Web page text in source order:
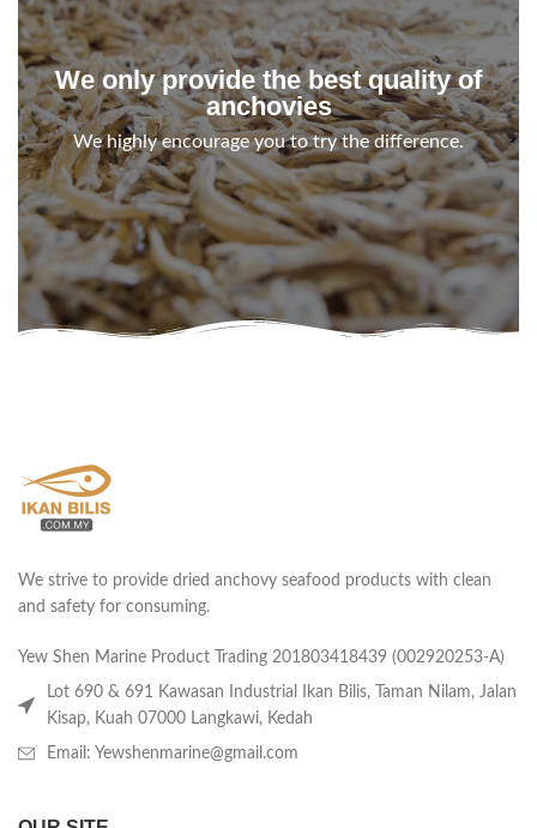
We only provide the best quality of
anchovies
We highly encourage you to try the difference.
We strive to provide dried anchovy seafood products with clean
and safety for consuming.
Yew Shen Marine Product Trading 201803418439 (002920253-A)
Lot 690 & 691 Kawasan Industrial Ikan Bilis, Taman Nilam, Jalan
Kisap, Kuah 07000 Langkawi, Kedah
Email: Yewshenmarine@gmail.com